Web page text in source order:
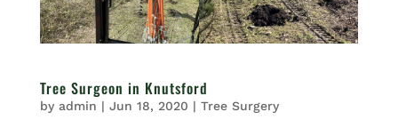
Tree Surgeon in Knutsford
by admin | Jun 18, 2020 | Tree Surgery